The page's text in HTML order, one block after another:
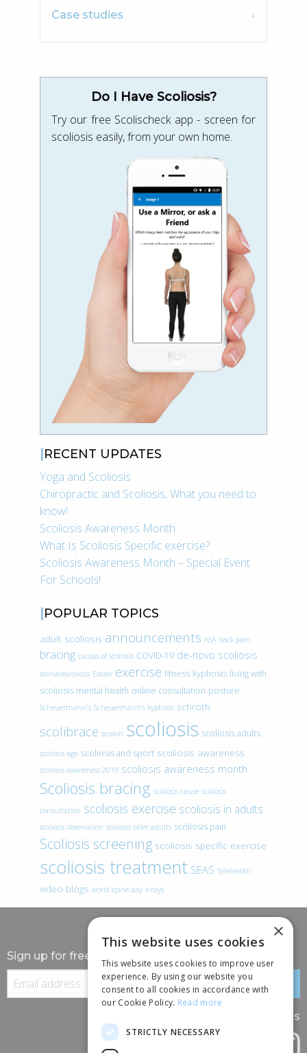
Case studies
Do I Have Scoliosis?
Try our free Scolischeck app - screen for
scoliosis easily, from your own home.
RECENT UPDATES
Yoga and Scoliosis
Chiropractic and Scoliosis, What you need to
know!
Scoliosis Awareness Month
What Is Scoliosis Specific exercise?
Scoliosis Awareness Month – Special Event
For Schools!
POPULAR TOPICS
adult scoliosis announcements ASA back pain
bracing causes of scoliosis COVID-19 de-novo scoliosis
doihavescoliosis Easter exercise fitness kyphosis living with
scoliosis mental health online consultation posture
Scheuermann’s Scheuermann’s kyphosis schroth
scolibrace scoliois scoliosis scoliosis adults
scoliosis age scoliosis and sport scoliosis awareness
scoliosis awareness 2019 scoliosis awareness month
Scoliosis bracing scoliosis cause scoliosis
consultation scoliosis exercise scoliosis in adults
scoliosis observation scoliosis older adults scoliosis pain
Scoliosis screening scoliosis specific exercise
scoliosis treatment SEAS Telehealth
video blogs world spine day x-rays
Sign up for free information
Follow us
×
This website uses cookies
This website uses cookies to improve user
experience. By using our website you
consent to all cookies in accordance with
our Cookie Policy. Read more
STRICTLY NECESSARY